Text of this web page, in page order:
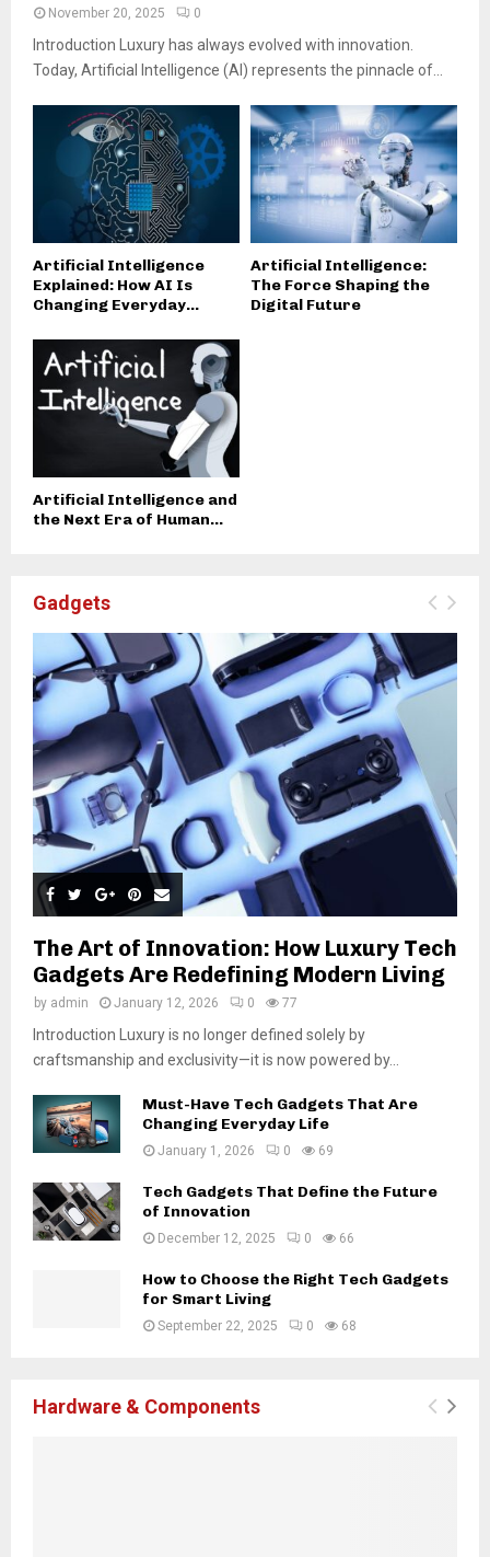
November 20, 2025 0
Introduction Luxury has always evolved with innovation.
Today, Artificial Intelligence (AI) represents the pinnacle of...
Artificial Intelligence
Explained: How AI Is
Changing Everyday...
Artificial Intelligence:
The Force Shaping the
Digital Future
Artificial Intelligence and
the Next Era of Human...
Gadgets
The Art of Innovation: How Luxury Tech
Gadgets Are Redefining Modern Living
by admin January 12, 2026 0 77
Introduction Luxury is no longer defined solely by
craftsmanship and exclusivity—it is now powered by...
Must-Have Tech Gadgets That Are
Changing Everyday Life
January 1, 2026 0 69
Tech Gadgets That Define the Future
of Innovation
December 12, 2025 0 66
How to Choose the Right Tech Gadgets
for Smart Living
September 22, 2025 0 68
Hardware & Components